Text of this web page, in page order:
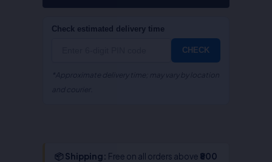
Check estimated delivery time
CHECK
*Approximate delivery time; may vary by location
and courier.
📦 Shipping: Free on all orders above ₹800